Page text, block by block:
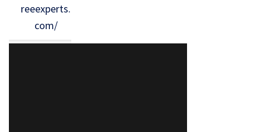
reeexperts.
com/